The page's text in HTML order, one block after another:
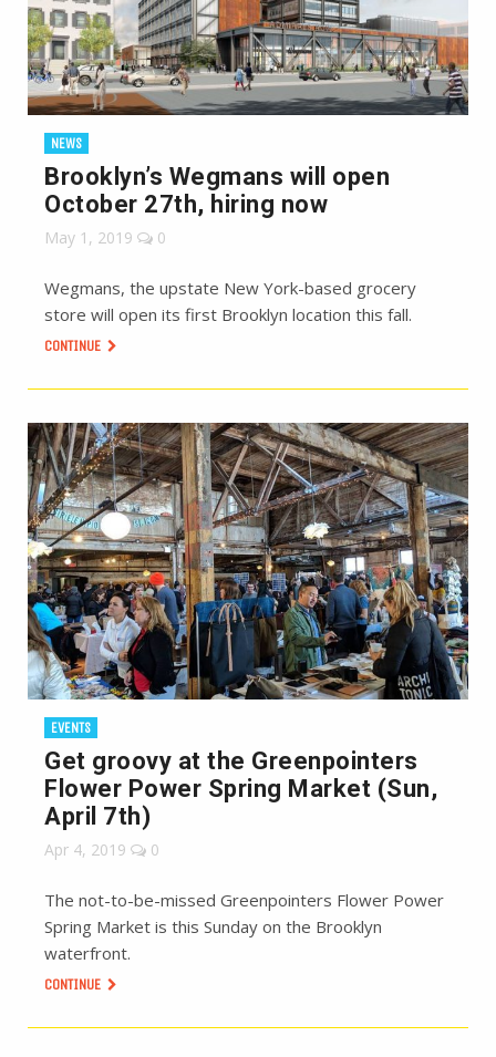
NEWS
Brooklyn’s Wegmans will open
October 27th, hiring now
May 1, 2019 0
Wegmans, the upstate New York-based grocery
store will open its first Brooklyn location this fall.
CONTINUE
EVENTS
Get groovy at the Greenpointers
Flower Power Spring Market (Sun,
April 7th)
Apr 4, 2019 0
The not-to-be-missed Greenpointers Flower Power
Spring Market is this Sunday on the Brooklyn
waterfront.
CONTINUE